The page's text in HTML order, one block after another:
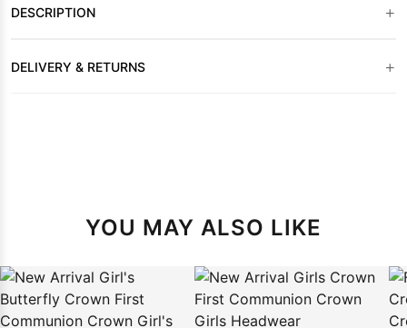
DESCRIPTION +
DELIVERY & RETURNS +
YOU MAY ALSO LIKE